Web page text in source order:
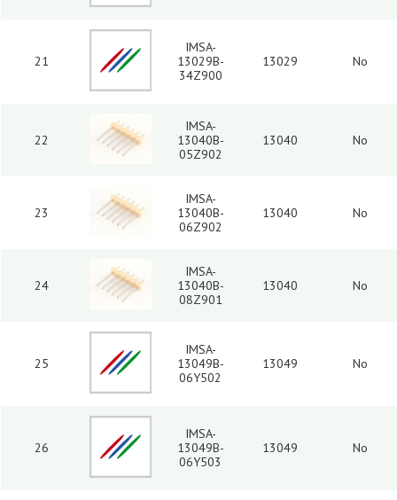
21
IMSA-
13029B-
34Z900
13029 No
22
IMSA-
13040B-
05Z902
13040 No
23
IMSA-
13040B-
06Z902
13040 No
24
IMSA-
13040B-
08Z901
13040 No
25
IMSA-
13049B-
06Y502
13049 No
26
IMSA-
13049B-
06Y503
13049 No